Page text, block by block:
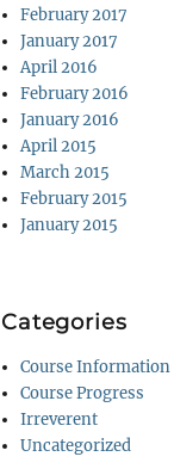
February 2017
January 2017
April 2016
February 2016
January 2016
April 2015
March 2015
February 2015
January 2015
Categories
Course Information
Course Progress
Irreverent
Uncategorized